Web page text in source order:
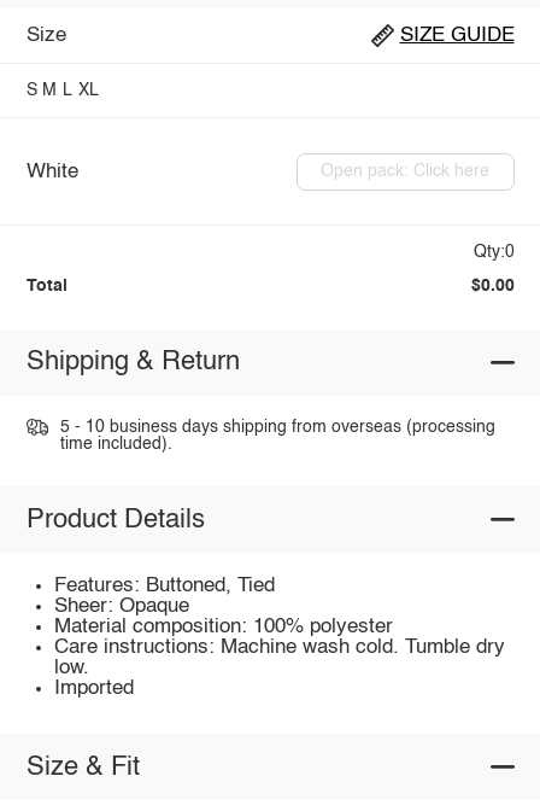
Size SIZE GUIDE
S M L XL
White Open pack: Click here
Qty:0
Total $0.00
Shipping & Return
5 - 10 business days shipping from overseas (processing
time included).
Product Details
Features: Buttoned, Tied
Sheer: Opaque
Material composition: 100% polyester
Care instructions: Machine wash cold. Tumble dry
low.
Imported
Size & Fit